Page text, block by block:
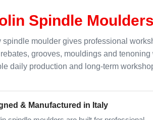
Spindle
spindle moulder gives professional
grooves, mouldings and
daily production and long-term
& Manufactured in Italy